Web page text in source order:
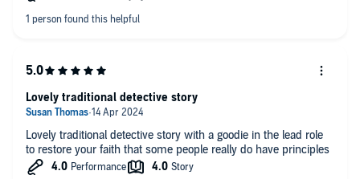
The narration suited the story.
Lovely traditional detective story with a goodie in the lead role
to restore your faith that some people really do have principles
Lovely traditional detective story